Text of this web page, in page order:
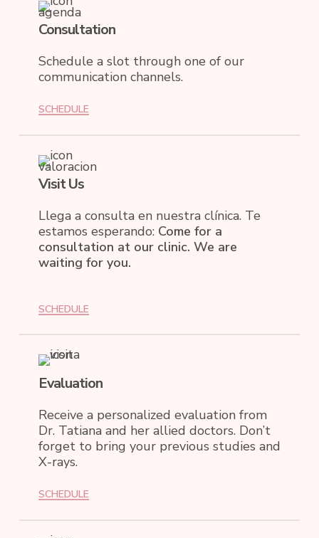
Consultation
Schedule a slot through one of our
communication channels.
SCHEDULE
Visit Us
Llega a consulta en nuestra clínica. Te
estamos esperando: Come for a
consultation at our clinic. We are
waiting for you.
SCHEDULE
Evaluation
Receive a personalized evaluation from
Dr. Tatiana and her allied doctors. Don’t
forget to bring your previous studies and
X-rays.
SCHEDULE